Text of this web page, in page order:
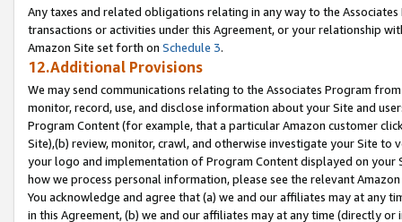
Any taxes and related obligations relating in any way to the
transactions or activities under this Agreement, or your relationship
Amazon Site set forth on Schedule 3.
12.Additional Provisions
We may send communications relating to the Associates Program
monitor, record, use, and disclose information about your Site and
Program Content (for example, that a particular Amazon customer
Site),(b) review, monitor, crawl, and otherwise investigate your Site
your logo and implementation of Program Content displayed on
how we process personal information, please see the relevant
You acknowledge and agree that (a) we and our affiliates may at
in this Agreement, (b) we and our affiliates may at any time (directly